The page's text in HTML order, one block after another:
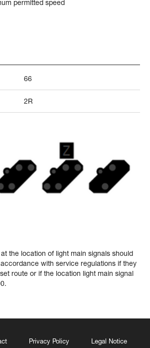
permitted speed
66
2R
the location of light main signals should
with service regulations if they
route or if the location light main signal
Privacy Policy Legal Notice